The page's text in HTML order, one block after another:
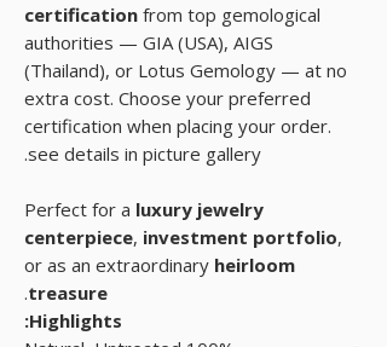
certification from top gemological
authorities — GIA (USA), AIGS
(Thailand), or Lotus Gemology — at no
extra cost. Choose your preferred
certification when placing your order.
see details in picture gallery.
Perfect for a luxury jewelry
centerpiece, investment portfolio,
or as an extraordinary heirloom
treasure
.
Highlights: